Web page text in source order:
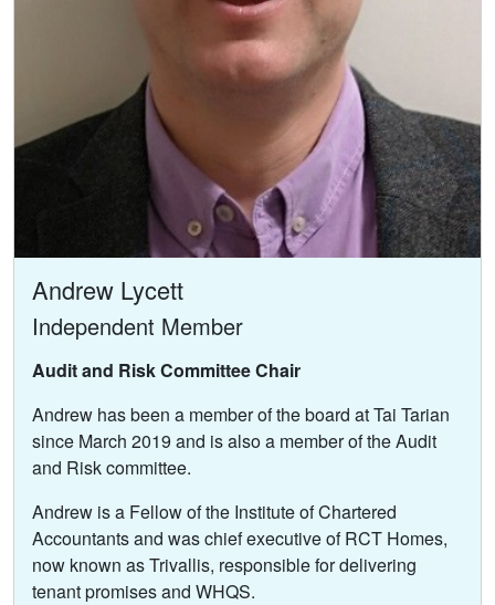
Andrew Lycett
Independent Member
Audit and Risk Committee Chair
Andrew has been a member of the board at Tai Tarian
since March 2019 and is also a member of the Audit
and Risk committee.
Andrew is a Fellow of the Institute of Chartered
Accountants and was chief executive of RCT Homes,
now known as Trivallis, responsible for delivering
tenant promises and WHQS.